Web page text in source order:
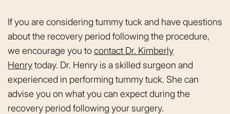
If you are considering tummy tuck and have questions
about the recovery period following the procedure,
we encourage you tocontact Dr. Kimberly
Henrytoday. Dr. Henry is a skilled surgeon and
experienced in performing tummy tuck. She can
advise you on what you can expect during the
recovery period following your surgery.